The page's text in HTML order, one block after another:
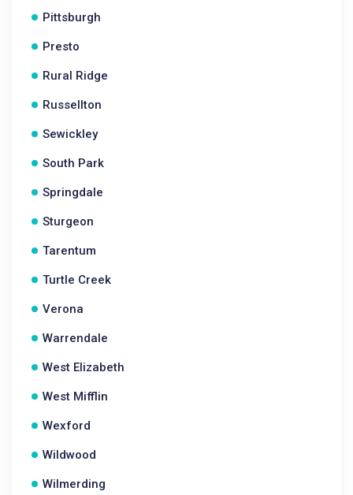
Pittsburgh
Presto
Rural Ridge
Russellton
Sewickley
South Park
Springdale
Sturgeon
Tarentum
Turtle Creek
Verona
Warrendale
West Elizabeth
West Mifflin
Wexford
Wildwood
Wilmerding